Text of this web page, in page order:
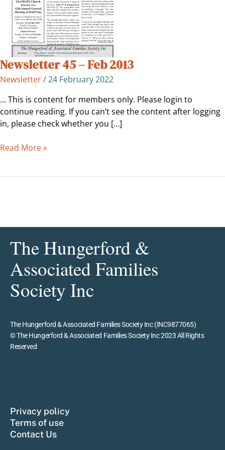
Newsletter 45 – Feb 2013
Newsletter/24 February 2022
… This is content for members only. Please login to
continue reading. If you can’t see the content after logging
in, please check whether you […]
Read More »
The Hungerford &
Associated Families
Society Inc
The Hungerford & Associated Families Society Inc (INC9877065)
© The Hungerford & Associated Families Society Inc 2023 All Rights
Reserved
Privacy policy
Terms of use
Contact Us